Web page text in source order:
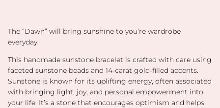
The “Dawn” will bring sunshine to you’re wardrobe
everyday.
This handmade sunstone bracelet is crafted with care using
faceted sunstone beads and 14-carat gold-filled accents.
Sunstone is known for its uplifting energy, often associated
with bringing light, joy, and personal empowerment into
your life. It’s a stone that encourages optimism and helps